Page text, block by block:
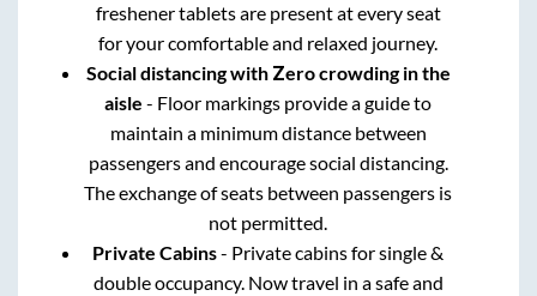
freshener tablets are present at every seat
for your comfortable and relaxed journey.
Social distancing with Zero crowding in the
aisle - Floor markings provide a guide to
maintain a minimum distance between
passengers and encourage social distancing.
The exchange of seats between passengers is
not permitted.
Private Cabins- Private cabins for single &
double occupancy. Now travel in a safe and